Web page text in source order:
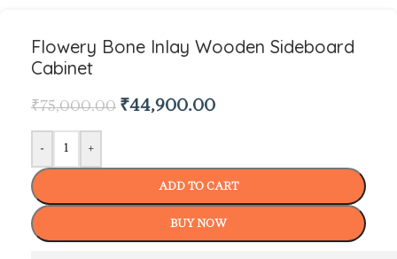
Flowery Bone Inlay Wooden Sideboard
Cabinet
₹75,000.00 ₹44,900.00
- +
ADD TO CART
BUY NOW